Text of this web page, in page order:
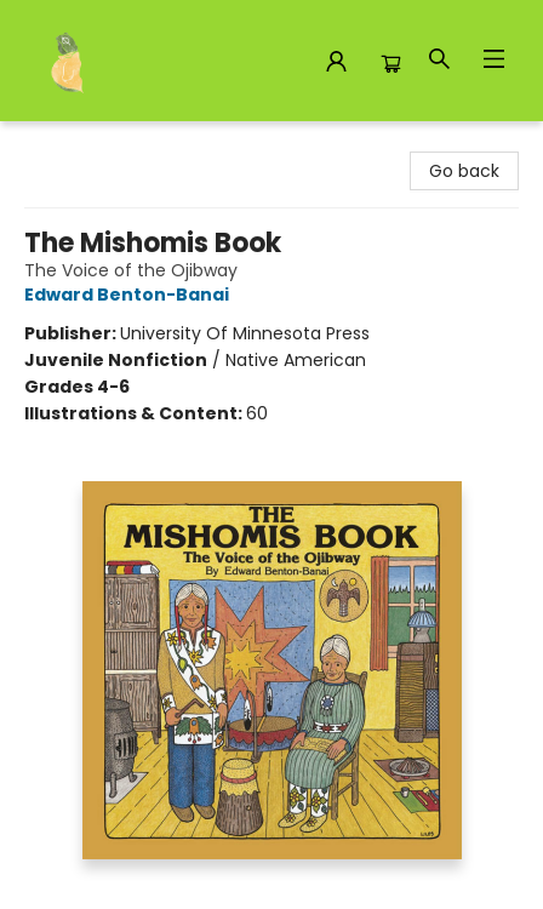
Go back
The Mishomis Book
The Voice of the Ojibway
Edward Benton-Banai
Publisher:University Of Minnesota Press
Juvenile Nonfiction / Native American
Grades 4-6
Illustrations & Content:60